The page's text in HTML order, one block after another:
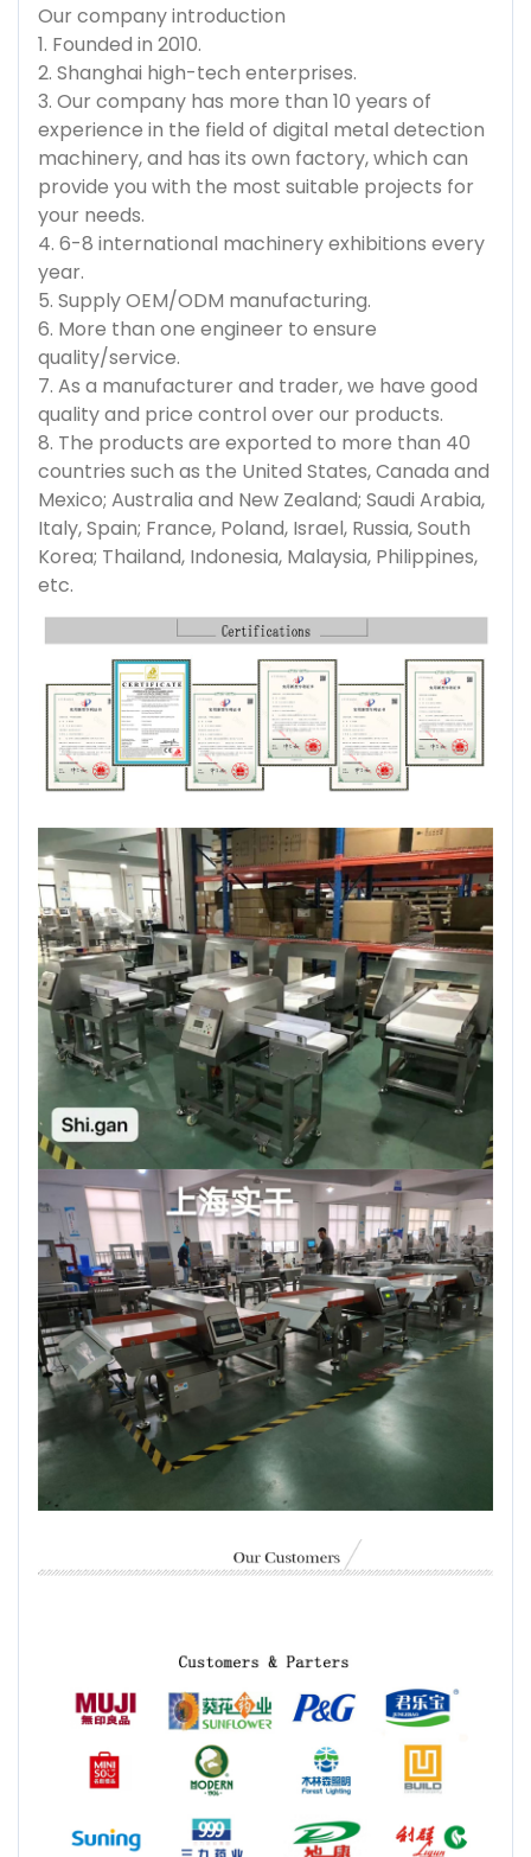
Our company introduction
1. Founded in 2010.
2. Shanghai high-tech enterprises.
3. Our company has more than 10 years of
experience in the field of digital metal detection
machinery, and has its own factory, which can
provide you with the most suitable projects for
your needs.
4. 6-8 international machinery exhibitions every
year.
5. Supply OEM/ODM manufacturing.
6. More than one engineer to ensure
quality/service.
7. As a manufacturer and trader, we have good
quality and price control over our products.
8. The products are exported to more than 40
countries such as the United States, Canada and
Mexico; Australia and New Zealand; Saudi Arabia,
Italy, Spain; France, Poland, Israel, Russia, South
Korea; Thailand, Indonesia, Malaysia, Philippines,
etc.